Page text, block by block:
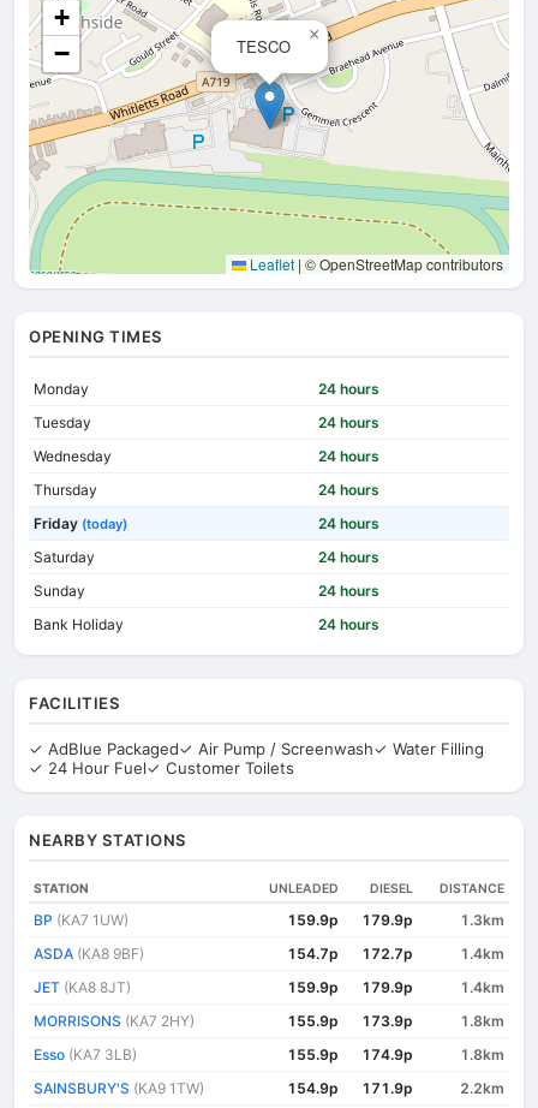
TESCO
×
+
−
Leaflet | © OpenStreetMap contributors
OPENING TIMES
Monday
24 hours
Tuesday
24 hours
Wednesday
24 hours
Thursday
24 hours
Friday (today)
24 hours
Saturday
24 hours
Sunday
24 hours
Bank Holiday
24 hours
FACILITIES
✓ AdBlue Packaged✓ Air Pump / Screenwash✓ Water Filling
✓ 24 Hour Fuel✓ Customer Toilets
NEARBY STATIONS
STATION UNLEADED DIESEL DISTANCE
BP (KA7 1UW) 159.9p 179.9p
1.3km
ASDA (KA8 9BF) 154.7p 172.7p
1.4km
JET (KA8 8JT) 159.9p 179.9p
1.4km
MORRISONS (KA7 2HY) 155.9p 173.9p
1.8km
Esso (KA7 3LB) 155.9p 174.9p
1.8km
SAINSBURY'S (KA9 1TW) 154.9p 171.9p 2.2km